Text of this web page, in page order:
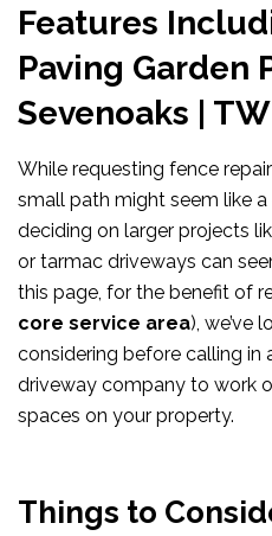
Features
Paving Garden
Sevenoaks |
While requesting fence
small path might seem like
deciding on larger projects
or tarmac driveways can
this page, for the benefit of
core service area), we’ve
considering before calling
driveway company to work
spaces on your property.
Things to